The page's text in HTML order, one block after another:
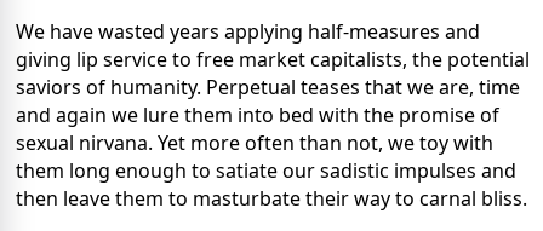
We have wasted years applying half-measures and
giving lip service to free market capitalists, the potential
saviors of humanity. Perpetual teases that we are, time
and again we lure them into bed with the promise of
sexual nirvana. Yet more often than not, we toy with
them long enough to satiate our sadistic impulses and
then leave them to masturbate their way to carnal bliss.